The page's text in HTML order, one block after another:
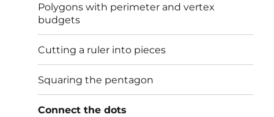
Polygons with perimeter and vertex
budgets
Cutting a ruler into pieces
Squaring the pentagon
Connect the dots